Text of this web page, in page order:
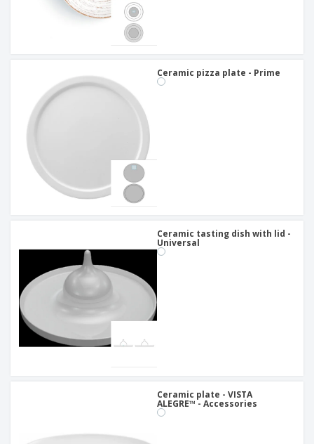
Ceramic pizza plate - Prime
Ceramic tasting dish with lid -
Universal
Ceramic plate - VISTA
ALEGRE™ - Accessories